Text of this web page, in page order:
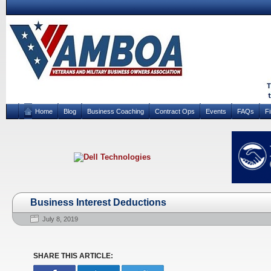
Home Blog Business Coaching Contract Ops Events FAQs
Business Interest Deductions
July 8, 2019
SHARE THIS ARTICLE: